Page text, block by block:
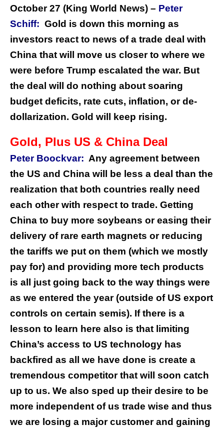
October 27 (King World News) – Peter
Schiff: Gold is down this morning as
investors react to news of a trade deal with
China that will move us closer to where we
were before Trump escalated the war. But
the deal will do nothing about soaring
budget deficits, rate cuts, inflation, or de-
dollarization. Gold will keep rising.
Gold, Plus US & China Deal
Peter Boockvar: Any agreement between
the US and China will be less a deal than the
realization that both countries really need
each other with respect to trade. Getting
China to buy more soybeans or easing their
delivery of rare earth magnets or reducing
the tariffs we put on them (which we mostly
pay for) and providing more tech products
is all just going back to the way things were
as we entered the year (outside of US export
controls on certain semis). If there is a
lesson to learn here also is that limiting
China’s access to US technology has
backfired as all we have done is create a
tremendous competitor that will soon catch
up to us. We also sped up their desire to be
more independent of us trade wise and thus
we are losing a major customer and gaining